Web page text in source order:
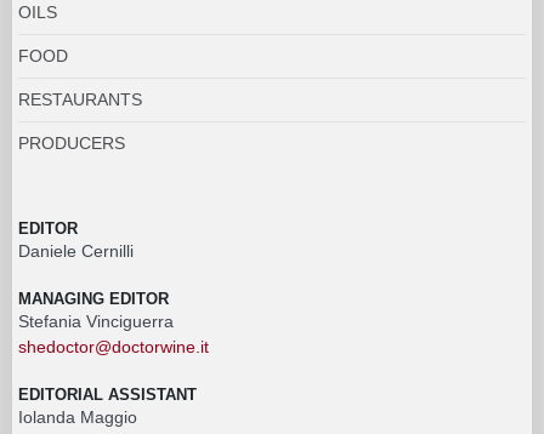
OILS
FOOD
RESTAURANTS
PRODUCERS
EDITOR
Daniele Cernilli
MANAGING EDITOR
Stefania Vinciguerra
shedoctor@doctorwine.it
EDITORIAL ASSISTANT
Iolanda Maggio